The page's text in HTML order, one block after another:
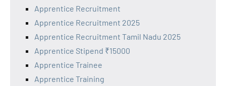
Apprentice Recruitment
Apprentice Recruitment 2025
Apprentice Recruitment Tamil Nadu 2025
Apprentice Stipend ₹15000
Apprentice Trainee
Apprentice Training